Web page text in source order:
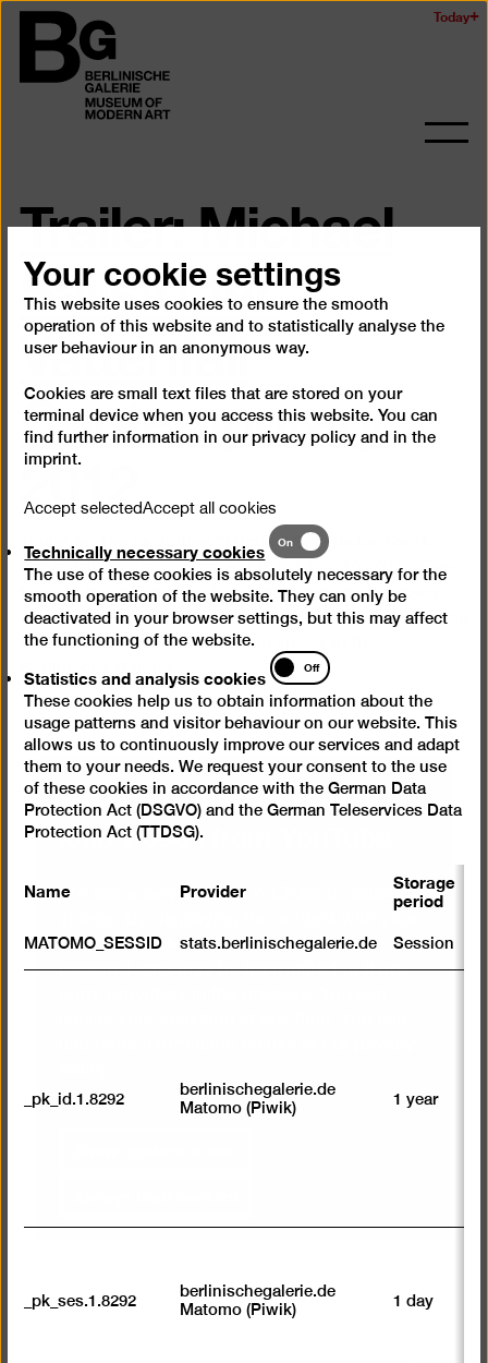
Skip
content
the
Berlinischen
Galerie
Today
Open
Trailer: Michael
Sailstorfer.
Vattenfall
Contemporary
2012
Trailer for the exhibition "Michael Sailstorfer. Forst.
Vattenfall Contemporary 2012" (26.4.–8.10.2012). Five
trees in the installation Forst, hanging upside down
and revolving around their own axes, take up the whole
of the 10-metre high exhibition space of the
We need your consent to
load videos from YouTube
We use a service from YouTube to embed
selection click, you thereby agree that
personal data may be transmitted to third-
Your cookie settings
This website uses cookies to ensure the smooth
operation of this website and to statistically analyse the
user behaviour in an anonymous way.
Cookies are small text files that are stored on your
terminal device when you access this website. You can
find further information in our privacy policy and in the
imprint.
Accept selectedAccept all cookies
Technically necessary cookies
Technically
necessary
cookies
On
The use of these cookies is absolutely necessary for the
smooth operation of the website. They can only be
deactivated in your browser settings, but this may affect
the functioning of the website.
Statistics and analysis cookies
Statistics
and
analysis
cookies
Off
These cookies help us to obtain information about the
usage patterns and visitor behaviour on our website. This
allows us to continuously improve our services and adapt
them to your needs. We request your consent to the use
of these cookies in accordance with the German Data
Protection Act (DSGVO) and the German Teleservices Data
Protection Act (TTDSG).
Name Provider Storage
period
MATOMO_SESSID stats.berlinischegalerie.de Session
_pk_id.1.8292
berlinischegalerie.de
Matomo (Piwik)
1 year
_pk_ses.1.8292
berlinischegalerie.de
Matomo (Piwik)
1 day